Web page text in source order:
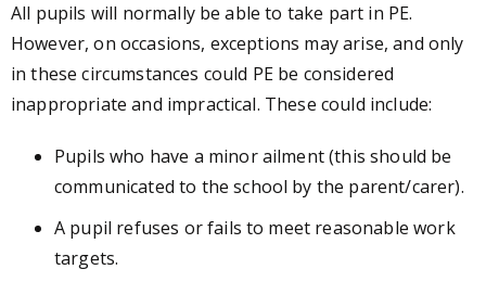
All pupils will normally be able to take part in PE.
However, on occasions, exceptions may arise, and only
in these circumstances could PE be considered
inappropriate and impractical. These could include:
Pupils who have a minor ailment (this should be
communicated to the school by the parent/carer).
A pupil refuses or fails to meet reasonable work
targets.